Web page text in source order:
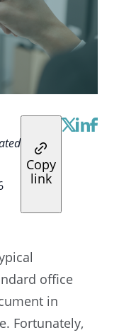
Copy
link
office
in
Fortunately,